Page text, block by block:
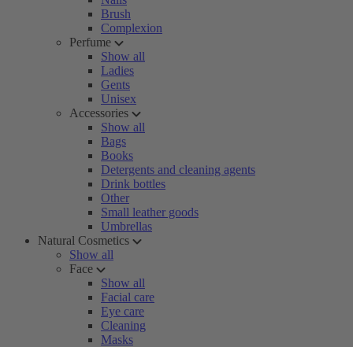
Brush
Complexion
Perfume
Show all
Ladies
Gents
Unisex
Accessories
Show all
Bags
Books
Detergents and cleaning agents
Drink bottles
Other
Small leather goods
Umbrellas
Natural Cosmetics
Show all
Face
Show all
Facial care
Eye care
Cleaning
Masks